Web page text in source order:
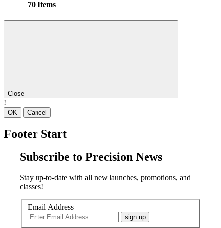
70 Items
Close
!
OK Cancel
Footer Start
Subscribe to Precision News
Stay up-to-date with all new launches, promotions, and
classes!
Email Address
sign up